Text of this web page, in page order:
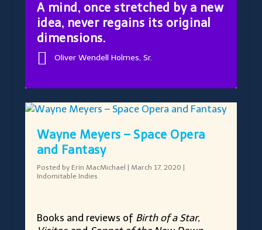
A mind, once stretched by a new
idea, never regains its original
dimensions.
Oliver Wendell Holmes, Sr.
Wayne Meyers – Space Opera
and Fantasy
Posted by Erin MacMichael | March 17, 2020 |
Indomitable Indies
Books and reviews of Birth of a Star,